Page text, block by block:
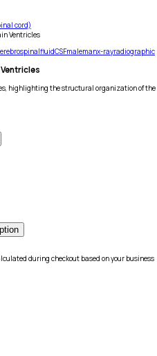
cord)
Ventricles
fluidCSFmalemanx-rayradiographic
highlighting the structural organization of the
during checkout based on your business